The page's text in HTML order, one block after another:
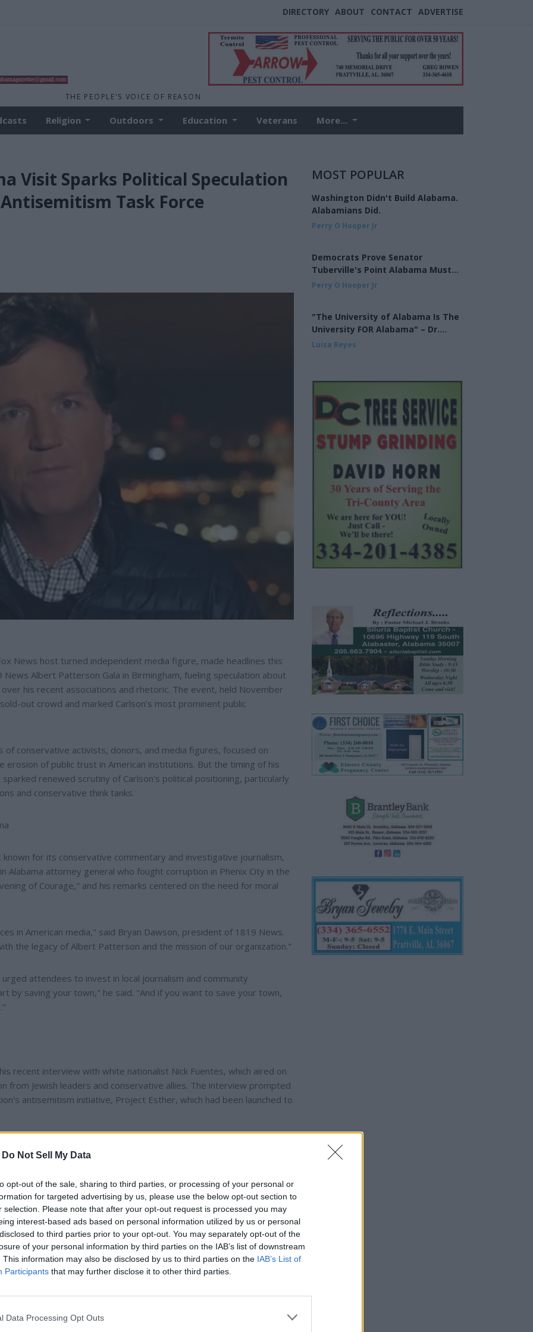
Do Not Sell My Data
opt-out of the sale, sharing to third parties, or processing of your personal or
for targeted advertising by us, please use the below opt-out section to
selection. Please note that after your opt-out request is processed you may
interest-based ads based on personal information utilized by us or personal
to third parties prior to your opt-out. You may separately opt-out of the
of your personal information by third parties on the IAB’s list of downstream
This information may also be disclosed by us to third parties on the IAB’s List of
Participants that may further disclose it to other third parties.
Data Processing Opt Outs
DIRECTORY ABOUT CONTACT ADVERTISE
THE PEOPLE'S VOICE OF REASON
Religion Outdoors Education Veterans More...
Visit Sparks Political Speculation
Task Force
News host turned independent media figure, made headlines this
Albert Patterson Gala in Birmingham, fueling speculation about
his recent associations and rhetoric. The event, held November
out crowd and marked Carlson's most prominent public
conservative activists, donors, and media figures, focused on
erosion of public trust in American institutions. But the timing of his
renewed scrutiny of Carlson's political positioning, particularly
and conservative think tanks.
for its conservative commentary and investigative journalism,
Alabama attorney general who fought corruption in Phenix City in the
of Courage," and his remarks centered on the need for moral
in American media," said Bryan Dawson, president of 1819 News.
the legacy of Albert Patterson and the mission of our organization."
attendees to invest in local journalism and community
by saving your town," he said. "And if you want to save your town,
recent interview with white nationalist Nick Fuentes, which aired on
from Jewish leaders and conservative allies. The interview prompted
antisemitism initiative, Project Esther, which had been launched to
arguing that censorship and selective outrage undermine public
he said in a follow-up newsletter. "You defeat them by
Mamdani, a progressive critic of Israel, writing that Mamdani was
were being weaponized for political gain. These comments have
with pro-Palestinian voices, though no evidence has emerged
and his repeated visits to Alabama-have fueled speculation about a
candidacy, insiders note that Alabama's political climate, media
MOST POPULAR
Washington Didn't Build Alabama.
Alabamians Did.
Perry O Hooper Jr
Democrats Prove Senator
Tuberville's Point Alabama Must
Finish the Job on Cross Over Voting
Perry O Hooper Jr
"The University of Alabama Is The
University FOR Alabama" – Dr.
Mohler at the UA Alumni Fall
Luisa Reyes